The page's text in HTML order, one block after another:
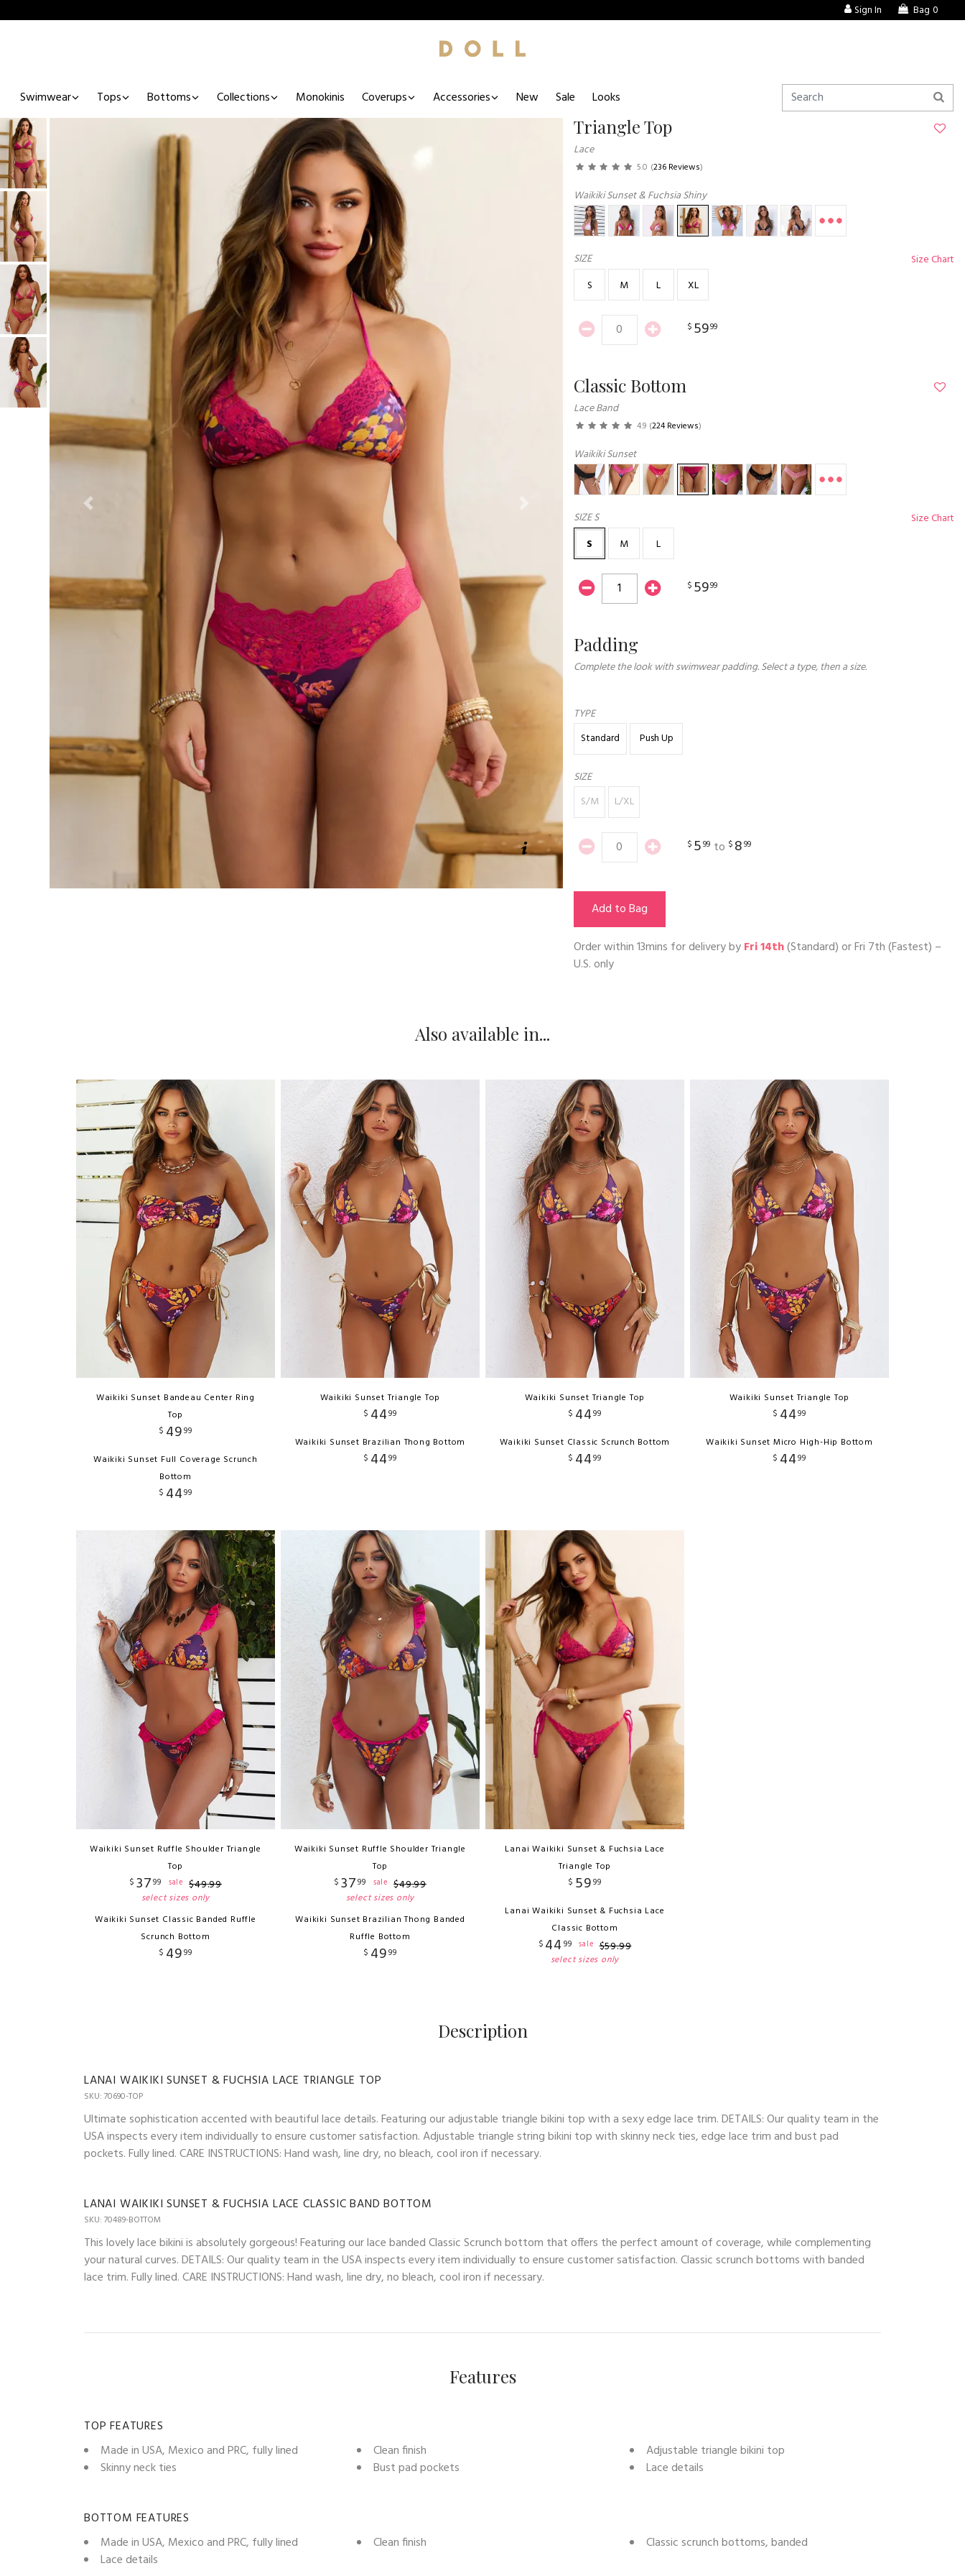
Sign In Bag 0
Swimwear Tops Bottoms Collections Monokinis Coverups Accessories New Sale Looks
Previous
Triangle Top
Lace
5.0 (236 Reviews)
Waikiki Sunset & Fuchsia Shiny
SIZE
Size Chart
S
M L XL
$ 5999
Classic Bottom
Lace Band
4.9 (224 Reviews)
Waikiki Sunset
SIZES
Size Chart
S
M L
$ 5999
Padding
Complete the look with swimwear padding. Select a type, then a size.
TYPE
Standard
Push Up
SIZE
S/M
L/XL
$ 599 to $ 899
Add to Bag
Order within13mins for delivery byFri 14th(Standard) orFri 7th(Fastest) –
U.S. only
Also available in...
Waikiki Sunset Bandeau Center Ring
Top
$ 4999
Waikiki Sunset Full Coverage Scrunch
Bottom
$ 4499
Waikiki Sunset Triangle Top
$ 4499
Waikiki Sunset Brazilian Thong Bottom
$ 4499
Waikiki Sunset Triangle Top
$ 4499
Waikiki Sunset Classic Scrunch Bottom
$ 4499
Waikiki Sunset Triangle Top
$ 4499
Waikiki Sunset Micro High-Hip Bottom
$ 4499
Waikiki Sunset Ruffle Shoulder Triangle
Top
$ 3799 sale $49.99
select sizes only
Waikiki Sunset Classic Banded Ruffle
Scrunch Bottom
$ 4999
Waikiki Sunset Ruffle Shoulder Triangle
Top
$ 3799 sale $49.99
select sizes only
Waikiki Sunset Brazilian Thong Banded
Ruffle Bottom
$ 4999
Lanai Waikiki Sunset & Fuchsia Lace
Triangle Top
$ 5999
Lanai Waikiki Sunset & Fuchsia Lace
Classic Bottom
$ 44 99 sale $59.99
select sizes only
Description
LANAI WAIKIKI SUNSET & FUCHSIA LACE TRIANGLE TOP
SKU: 70690-TOP
Ultimate sophistication accented with beautiful lace details. Featuring our adjustable triangle bikini top with a sexy edge lace trim. DETAILS: Our quality team in the
USA inspects every item individually to ensure customer satisfaction. Adjustable triangle string bikini top with skinny neck ties, edge lace trim and bust pad
pockets. Fully lined. CARE INSTRUCTIONS: Hand wash, line dry, no bleach, cool iron if necessary.
LANAI WAIKIKI SUNSET & FUCHSIA LACE CLASSIC BAND BOTTOM
SKU: 70489-BOTTOM
This lovely lace bikini is absolutely gorgeous! Featuring our lace banded Classic Scrunch bottom that offers the perfect amount of coverage, while complementing
your natural curves. DETAILS: Our quality team in the USA inspects every item individually to ensure customer satisfaction. Classic scrunch bottoms with banded
lace trim. Fully lined. CARE INSTRUCTIONS: Hand wash, line dry, no bleach, cool iron if necessary.
Features
TOP FEATURES
Made in USA, Mexico and PRC, fully lined
Clean finish
Adjustable triangle bikini top
Skinny neck ties
Bust pad pockets Lace details
BOTTOM FEATURES
Made in USA, Mexico and PRC, fully lined
Clean finish
Classic scrunch bottoms, banded
Lace details